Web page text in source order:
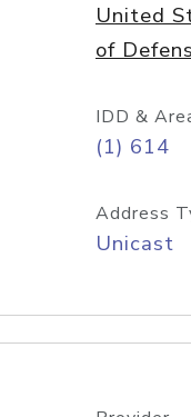
United
of
IDD &
(1) 614
Address
Unicast